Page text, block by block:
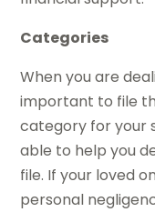
Categories
When you are
important to file
category for your
able to help you
file. If your loved
personal